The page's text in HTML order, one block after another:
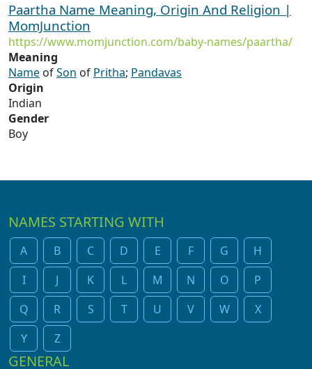
Paartha Name Meaning, Origin And Religion |
MomJunction
https://www.momjunction.com/baby-names/paartha/
Meaning
Name ofSon of Pritha; Pandavas
Origin
Indian
Gender
Boy
NAMES STARTING WITH
A B C D E F G
H
I
J K L M N O
P
Q
R S T U V W
X
Y
Z
GENERAL